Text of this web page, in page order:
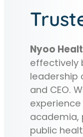
Nyoo
effectively
leadership
and CEO.
academia,
public